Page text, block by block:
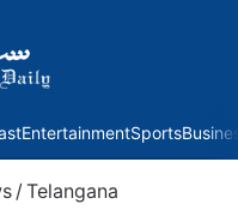
EntertainmentSports
/ Telangana